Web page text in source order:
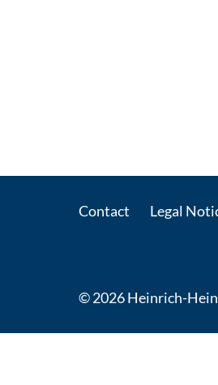
Contact Legal
© 2026 Heinrich-